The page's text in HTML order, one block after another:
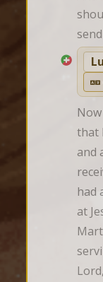
that
and
had
at